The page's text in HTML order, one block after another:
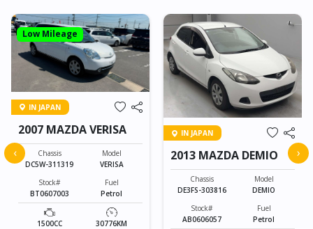
Low Mileage
IN JAPAN
2007 MAZDA VERISA
Chassis
DC5W-311319
Model
VERISA
Stock#
BT0607003
Fuel
Petrol
1500CC 30776KM
IN JAPAN
2013 MAZDA DEMIO
Chassis
DE3FS-303816
Model
DEMIO
Stock#
AB0606057
Fuel
Petrol
‹ ›